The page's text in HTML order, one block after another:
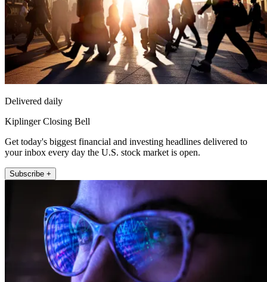
Delivered daily
Kiplinger Closing Bell
Get today's biggest financial and investing headlines delivered to
your inbox every day the U.S. stock market is open.
Subscribe +